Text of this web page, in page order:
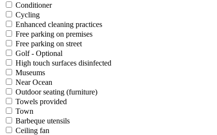
Conditioner
Cycling
Enhanced cleaning practices
Free parking on premises
Free parking on street
Golf - Optional
High touch surfaces disinfected
Museums
Near Ocean
Outdoor seating (furniture)
Towels provided
Town
Barbeque utensils
Ceiling fan